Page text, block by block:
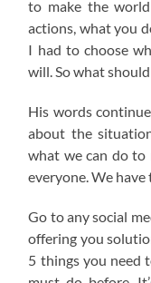
to make the
actions, what you
I had to choose
will. So what
His words
about the
what we can do
everyone. We
Go to any social
offering you
5 things you need